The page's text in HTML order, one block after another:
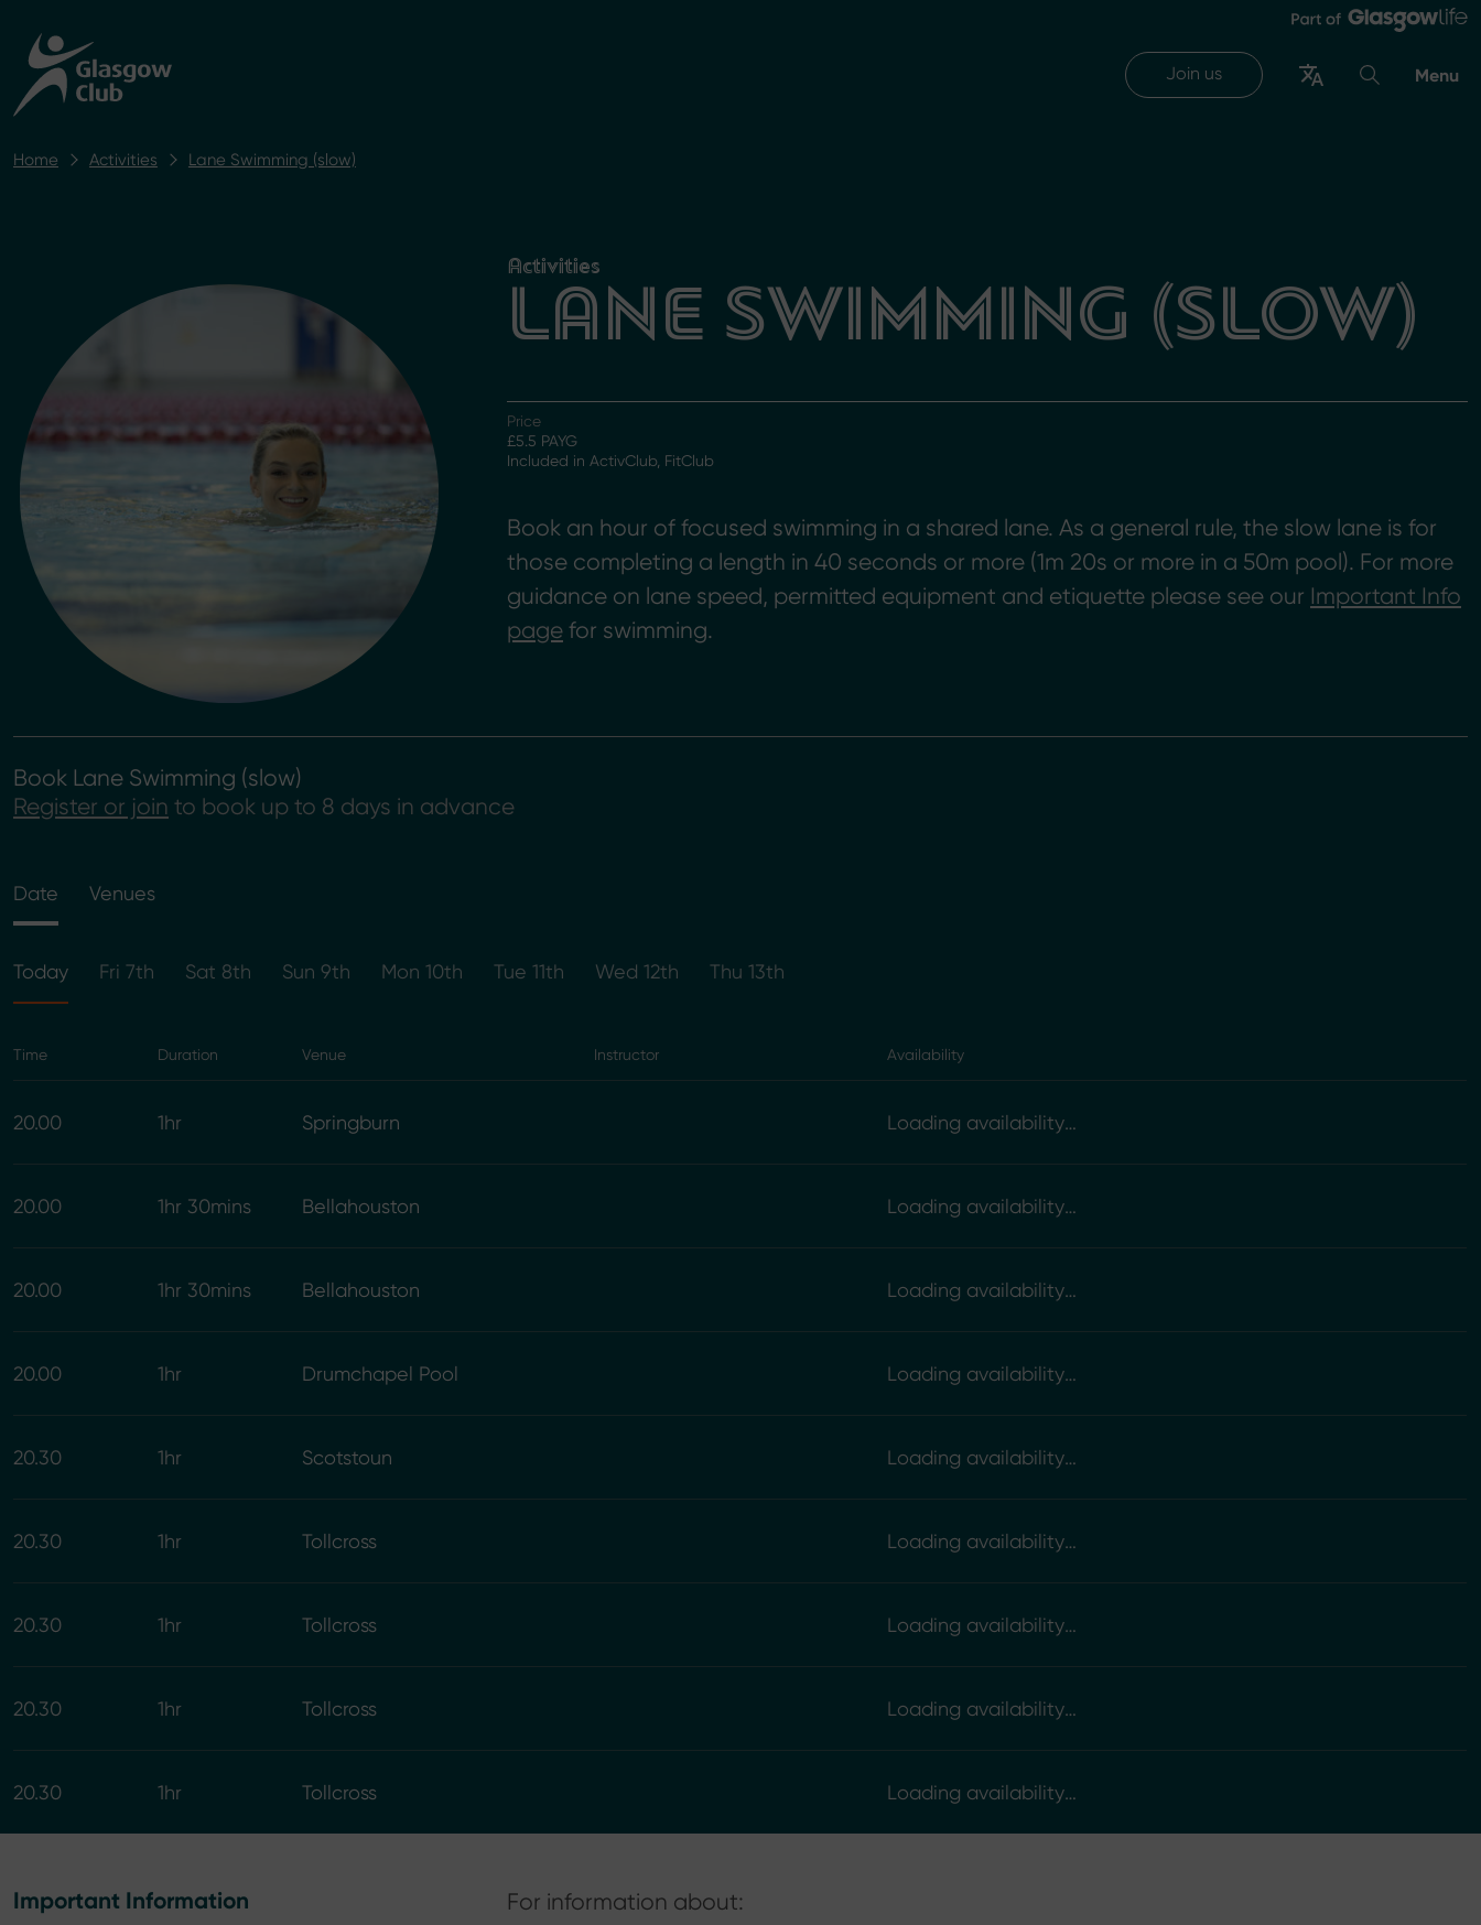
Join us Menu
Home Activities Lane Swimming (slow)
Activities
LANE SWIMMING (SLOW)
Price
£5.5 PAYG
Included in ActivClub, FitClub
Book an hour of focused swimming in a shared lane. As a general rule, the slow lane is for
those completing a length in 40 seconds or more (1m 20s or more in a 50m pool). For more
guidance on lane speed, permitted equipment and etiquette please see our Important Info
pagefor swimming.
Book Lane Swimming (slow)
Register or join to book up to 8 days in advance
Date Venues
Today Fri 7th Sat 8th Sun 9th Mon 10th Tue 11th Wed 12th Thu 13th
Time Duration Venue Instructor Availability
20.00 1hr Springburn Loading availability
20.00 1hr 30mins Bellahouston Loading availability
20.00 1hr 30mins Bellahouston Loading availability
20.00 1hr Drumchapel Pool Loading availability
20.30 1hr Scotstoun Loading availability
20.30 1hr Tollcross Loading availability
20.30 1hr Tollcross Loading availability
20.30 1hr Tollcross Loading availability
20.30 1hr Tollcross Loading availability
Important Information For information about: